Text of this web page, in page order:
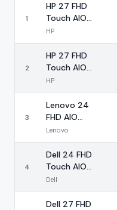
1
HP 27 FHD
Touch AIO
AMD Ryzen 5
16GB 1TB
HP
2
HP 27 FHD
Touch AIO
Intel Ultra 7
HP
3
Lenovo 24
FHD AIO
Desktop Intel
i3 32GB 1TB
Lenovo
4
Dell 24 FHD
Touch AIO
Intel Core 5
Dell
Dell 27 FHD